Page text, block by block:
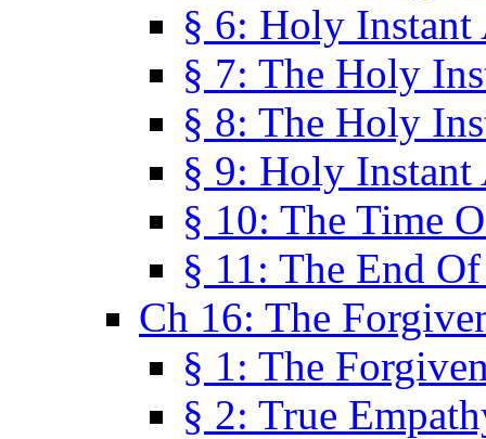
§ 6: Holy Instant
§ 7: The Holy
§ 8: The Holy
§ 9: Holy Instant
§ 10: The Time
§ 11: The End
Ch 16: The
§ 1: The
§ 2: True